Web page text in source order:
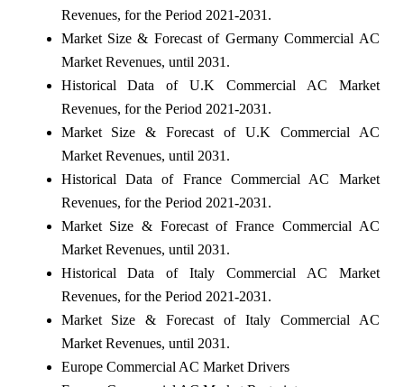
Revenues, for the Period 2021-2031.
Market Size & Forecast of Germany Commercial AC
Market Revenues, until 2031.
Historical Data of U.K Commercial AC Market
Revenues, for the Period 2021-2031.
Market Size & Forecast of U.K Commercial AC
Market Revenues, until 2031.
Historical Data of France Commercial AC Market
Revenues, for the Period 2021-2031.
Market Size & Forecast of France Commercial AC
Market Revenues, until 2031.
Historical Data of Italy Commercial AC Market
Revenues, for the Period 2021-2031.
Market Size & Forecast of Italy Commercial AC
Market Revenues, until 2031.
Europe Commercial AC Market Drivers